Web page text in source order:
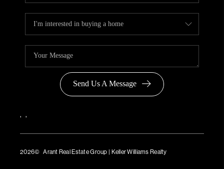
Send Us A Message
, ,
2026© Arant Real Estate Group | Keller Williams Realty